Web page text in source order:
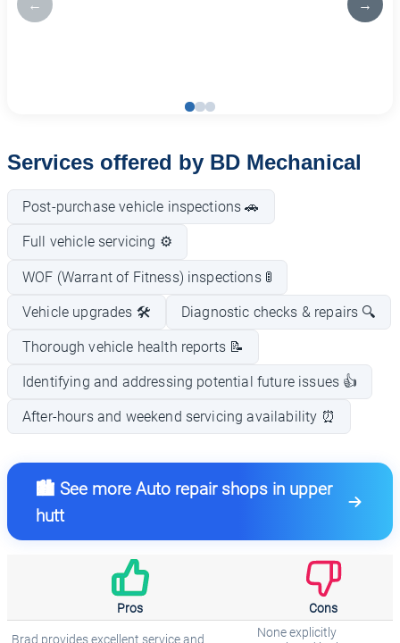
← →
Services offered by BD Mechanical
Post-purchase vehicle inspections 🚗
Full vehicle servicing ⚙️
WOF (Warrant of Fitness) inspections 🚦
Vehicle upgrades 🛠️ Diagnostic checks & repairs 🔍
Thorough vehicle health reports 📝
Identifying and addressing potential future issues 👍
After-hours and weekend servicing availability ⏰
🏙️ See more Auto repair shops in upper
hutt
Pros Cons
None explicitly